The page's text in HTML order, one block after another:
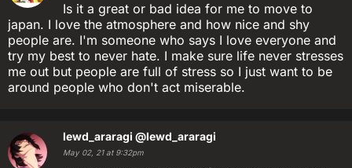
Is it a great or bad idea for me to move to
japan. I love the atmosphere and how nice and shy
people are. I'm someone who says I love everyone and
try my best to never hate. I make sure life never stresses
me out but people are full of stress so I just want to be
around people who don't act miserable.
lewd_araragi @lewd_araragi
May 02, 21 at 9:32pm